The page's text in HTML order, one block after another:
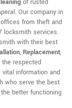
of rusted
Our company in
from theft and
locksmith services.
with their best
, Replacement,
respected
information and
who serve the best
better functioning